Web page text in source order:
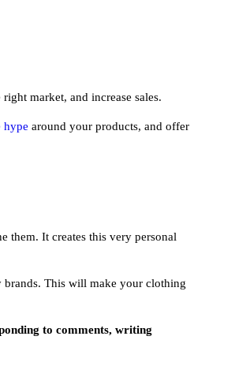
market, and increase sales.
hype around your products, and offer
them. It creates this very personal
brands. This will make your clothing
to comments, writing